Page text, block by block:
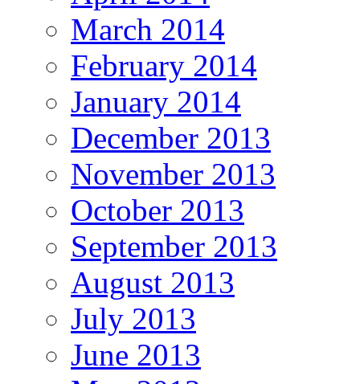
March 2014
February 2014
January 2014
December 2013
November 2013
October 2013
September 2013
August 2013
July 2013
June 2013